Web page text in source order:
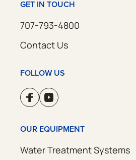
GET IN TOUCH
707-793-4800
Contact Us
FOLLOW US
OUR EQUIPMENT
Water Treatment Systems